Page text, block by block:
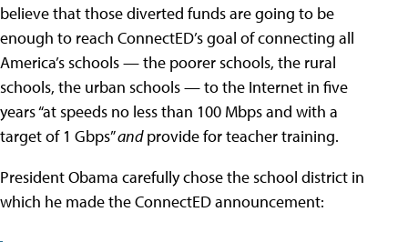
believe that those diverted funds are going to be
enough to reach ConnectED’s goal of connecting all
America’s schools — the poorer schools, the rural
schools, the urban schools — to the Internet in five
years “at speeds no less than 100 Mbps and with a
target of 1 Gbps”andprovide for teacher training.
President Obama carefully chose the school district in
which he made the ConnectED announcement: